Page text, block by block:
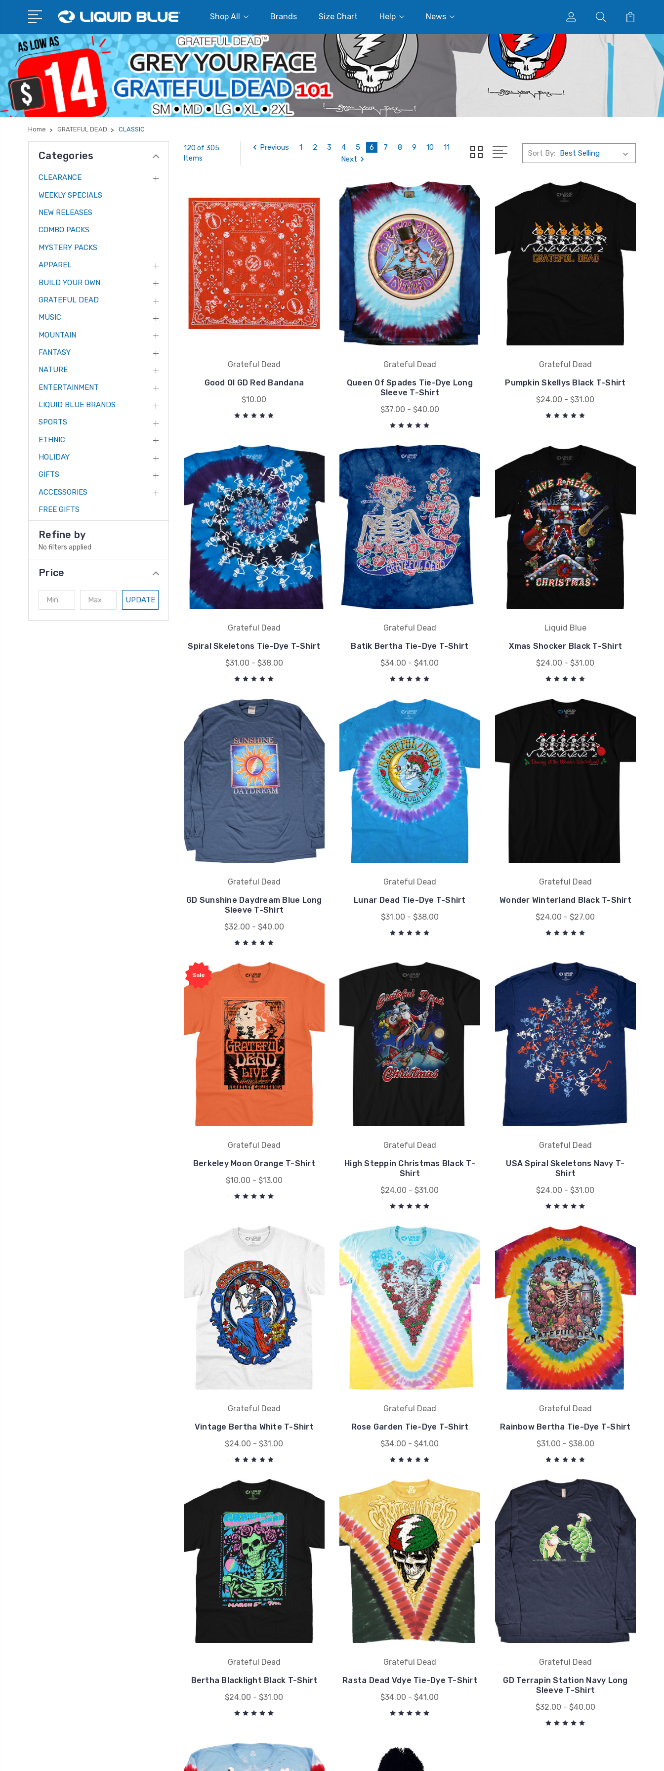
Shop All Brands Size Chart Help News
Home GRATEFUL DEAD CLASSIC
Categories
CLEARANCE
WEEKLY SPECIALS
NEW RELEASES
COMBO PACKS
MYSTERY PACKS
APPAREL
BUILD YOUR OWN
GRATEFUL DEAD
MUSIC
MOUNTAIN
FANTASY
NATURE
ENTERTAINMENT
LIQUID BLUE BRANDS
SPORTS
ETHNIC
HOLIDAY
GIFTS
ACCESSORIES
FREE GIFTS
Refine by
No filters applied
Price
UPDATE
120 of 305
Items
Previous 1 2 3 4 5 6 7 8 9 10
11
Next
Sort By:
Grateful Dead
Good Ol GD Red Bandana
$10.00
Grateful Dead
Queen Of Spades Tie-Dye Long
Sleeve T-Shirt
$37.00 - $40.00
Grateful Dead
Pumpkin Skellys Black T-Shirt
$24.00 - $31.00
Grateful Dead
Spiral Skeletons Tie-Dye T-Shirt
$31.00 - $38.00
Grateful Dead
Batik Bertha Tie-Dye T-Shirt
$34.00 - $41.00
Liquid Blue
Xmas Shocker Black T-Shirt
$24.00 - $31.00
Grateful Dead
GD Sunshine Daydream Blue Long
Sleeve T-Shirt
$32.00 - $40.00
Grateful Dead
Lunar Dead Tie-Dye T-Shirt
$31.00 - $38.00
Grateful Dead
Wonder Winterland Black T-Shirt
$24.00 - $27.00
Sale
Grateful Dead
Berkeley Moon Orange T-Shirt
$10.00 - $13.00
Grateful Dead
High Steppin Christmas Black T-
Shirt
$24.00 - $31.00
Grateful Dead
USA Spiral Skeletons Navy T-
Shirt
$24.00 - $31.00
Grateful Dead
Vintage Bertha White T-Shirt
$24.00 - $31.00
Grateful Dead
Rose Garden Tie-Dye T-Shirt
$34.00 - $41.00
Grateful Dead
Rainbow Bertha Tie-Dye T-Shirt
$31.00 - $38.00
Grateful Dead
Bertha Blacklight Black T-Shirt
$24.00 - $31.00
Grateful Dead
Rasta Dead Vdye Tie-Dye T-Shirt
$34.00 - $41.00
Grateful Dead
GD Terrapin Station Navy Long
Sleeve T-Shirt
$32.00 - $40.00